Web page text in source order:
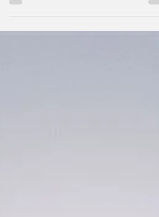
how much alcohol they drink. The
organization warns that without knowing